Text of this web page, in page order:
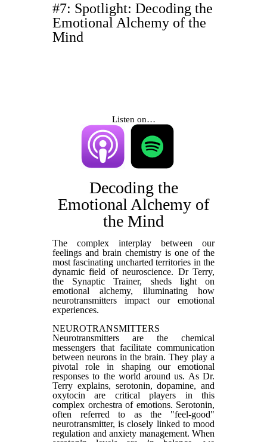
#7: Spotlight: Decoding the
Emotional Alchemy of the
Mind
Listen on…
Decoding the
Emotional Alchemy of
the Mind
The complex interplay between our
feelings and brain chemistry is one of the
most fascinating uncharted territories in the
dynamic field of neuroscience. Dr Terry,
the Synaptic Trainer, sheds light on
emotional alchemy, illuminating how
neurotransmitters impact our emotional
experiences.
NEUROTRANSMITTERS
Neurotransmitters are the chemical
messengers that facilitate communication
between neurons in the brain. They play a
pivotal role in shaping our emotional
responses to the world around us. As Dr.
Terry explains, serotonin, dopamine, and
oxytocin are critical players in this
complex orchestra of emotions. Serotonin,
often referred to as the "feel-good"
neurotransmitter, is closely linked to mood
regulation and anxiety management. When